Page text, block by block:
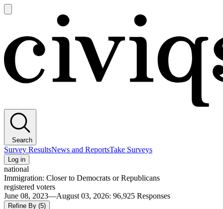
main
Search
Survey ResultsNews and ReportsTake Surveys
Log in
national
Immigration: Closer to Democrats or Republicans
registered voters
June 08, 2023—August 03, 2026: 96,925 Responses
Refine By (5)